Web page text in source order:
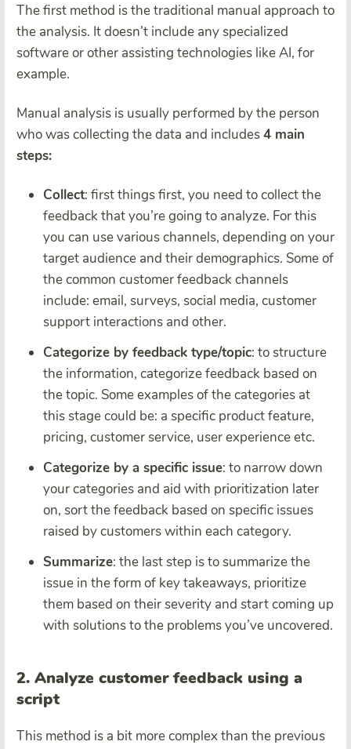
The first method is the traditional manual approach to
the analysis. It doesn’t include any specialized
software or other assisting technologies like AI, for
example.
Manual analysis is usually performed by the person
who was collecting the data and includes4 main
steps:
Collect: first things first, you need to collect the
feedback that you’re going to analyze. For this
you can use various channels, depending on your
target audience and their demographics. Some of
the common customer feedback channels
include: email, surveys, social media, customer
support interactions and other.
Categorize by feedback type/topic: to structure
the information, categorize feedback based on
the topic. Some examples of the categories at
this stage could be: a specific product feature,
pricing, customer service, user experience etc.
Categorize by a specific issue: to narrow down
your categories and aid with prioritization later
on, sort the feedback based on specific issues
raised by customers within each category.
Summarize: the last step is to summarize the
issue in the form of key takeaways, prioritize
them based on their severity and start coming up
with solutions to the problems you’ve uncovered.
2. Analyze customer feedback using a
script
This method is a bit more complex than the previous